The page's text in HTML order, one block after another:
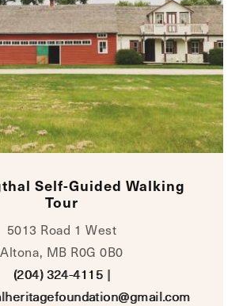
Self-Guided Walking
Tour
5013 Road 1 West
Altona, MB R0G 0B0
(204) 324-4115 |